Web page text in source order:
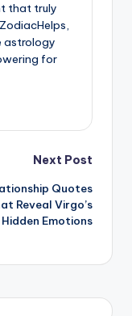
that truly
astrology
for
Next Post
Quotes
Reveal Virgo’s
Hidden Emotions